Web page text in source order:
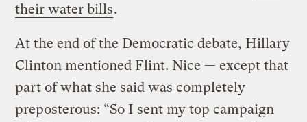
their water bills.
At the end of the Democratic debate, Hillary
Clinton mentioned Flint. Nice — except that
part of what she said was completely
preposterous: “So I sent my top campaign